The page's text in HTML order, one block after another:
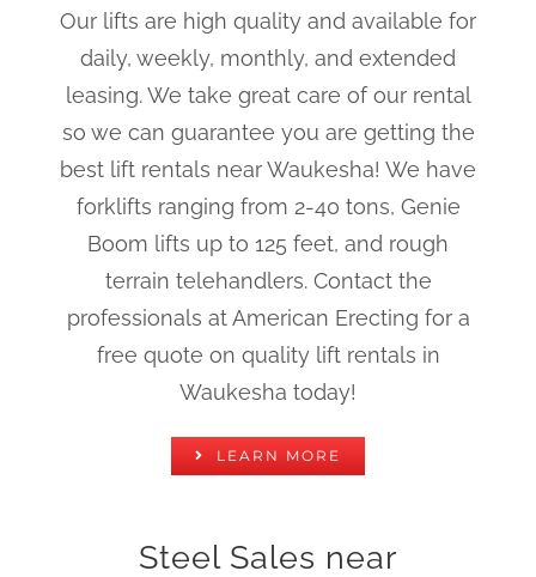
Our lifts are high quality and available for
daily, weekly, monthly, and extended
leasing. We take great care of our rental
so we can guarantee you are getting the
best lift rentals near Waukesha! We have
forklifts ranging from 2-40 tons, Genie
Boom lifts up to 125 feet, and rough
terrain telehandlers. Contact the
professionals at American Erecting for a
free quote on quality lift rentals in
Waukesha today!
LEARN MORE
Steel Sales near